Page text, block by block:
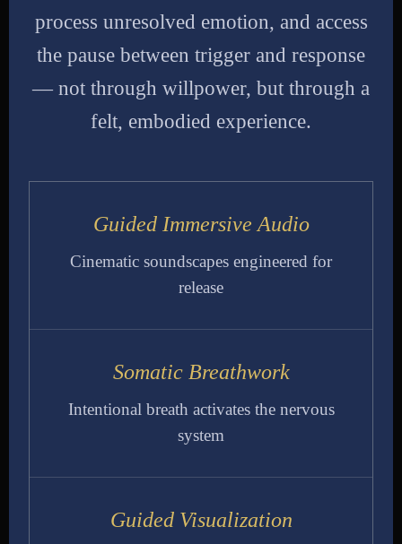
process unresolved emotion, and access
the pause between trigger and response
— not through willpower, but through a
felt, embodied experience.
Guided Immersive Audio
Cinematic soundscapes engineered for
release
Somatic Breathwork
Intentional breath activates the nervous
system
Guided Visualization